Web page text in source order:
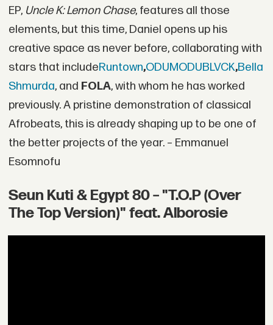
EP, Uncle K: Lemon Chase, features all those
elements, but this time, Daniel opens up his
creative space as never before, collaborating with
stars that includeRuntown,ODUMODUBLVCK,Bella
Shmurda, and FOLA, with whom he has worked
previously. A pristine demonstration of classical
Afrobeats, this is already shaping up to be one of
the better projects of the year. – Emmanuel
Esomnofu
Seun Kuti & Egypt 80 – "T.O.P (Over
The Top Version)" feat. Alborosie